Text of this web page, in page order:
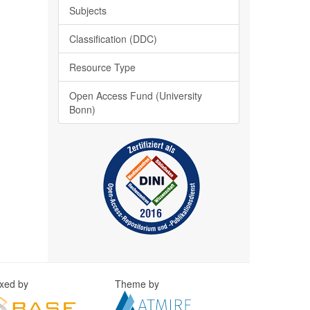
Subjects
Classification (DDC)
Resource Type
Open Access Fund (University
Bonn)
by Theme by